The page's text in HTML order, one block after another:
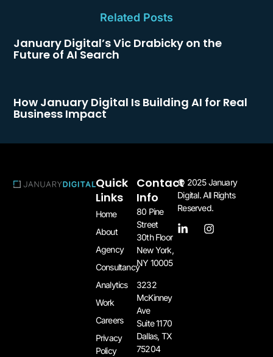
Related Posts
January Digital’s Vic Drabicky on the
Future of AI Search
How January Digital Is Building AI for Real
Business Impact
Quick
Links
Home
About
Agency
Consultancy
Analytics
Work
Careers
Privacy
Policy
Contact
Info
80 Pine
Street
30th Floor
New York,
NY 10005​
3232
McKinney
Ave
Suite 1170
Dallas, TX
75204​
© 2025 January
Digital. All Rights
Reserved.